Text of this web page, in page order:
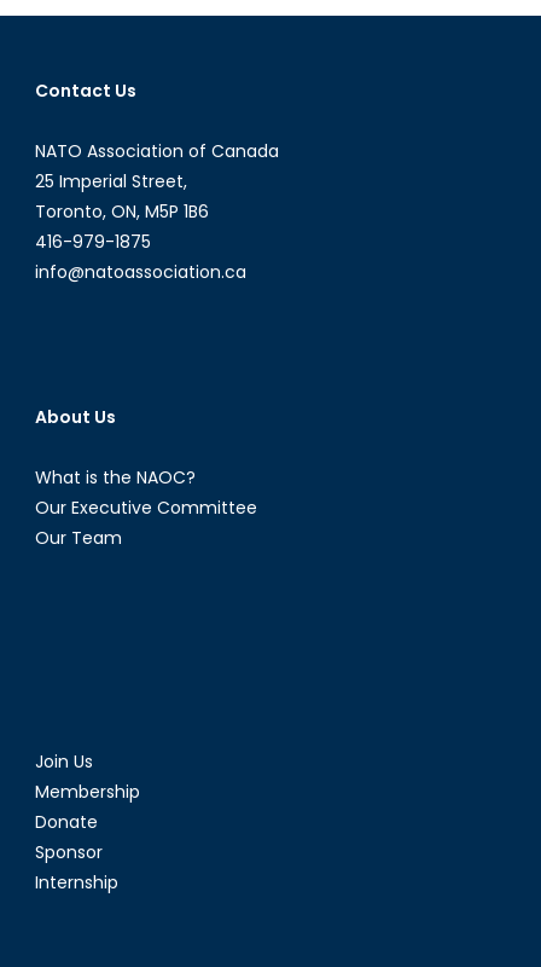
and
Contact Us
NATO Association of Canada
25 Imperial Street,
Toronto, ON, M5P 1B6
416-979-1875
info@natoassociation.ca
About Us
What is the NAOC?
Our Executive Committee
Our Team
Join Us
Membership
Donate
Sponsor
Internship